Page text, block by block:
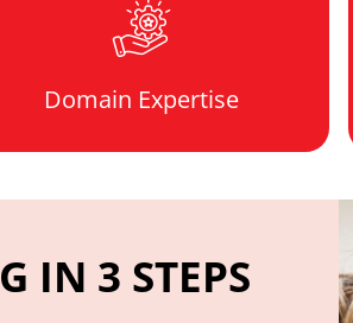
Domain Expertise
IN 3 STEPS